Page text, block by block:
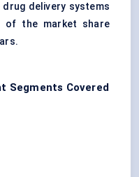
delivery systems
of the market share
Segments Covered